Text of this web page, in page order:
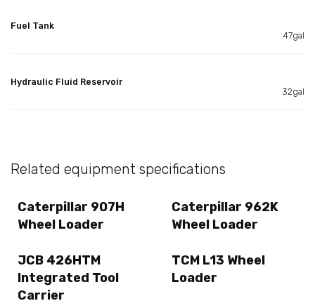
Fuel Tank
47gal
Hydraulic Fluid Reservoir
32gal
Related equipment specifications
Caterpillar 907H
Wheel Loader
Caterpillar 962K
Wheel Loader
JCB 426HTM
Integrated Tool
Carrier
TCM L13 Wheel
Loader